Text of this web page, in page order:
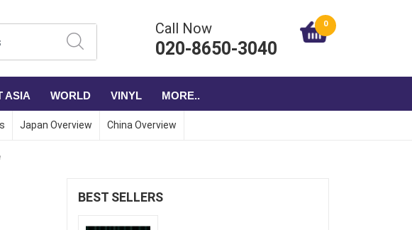
Call Now
020-8650-3040
0
ASIA WORLD VINYL MORE..
Japan Overview China Overview
BEST SELLERS